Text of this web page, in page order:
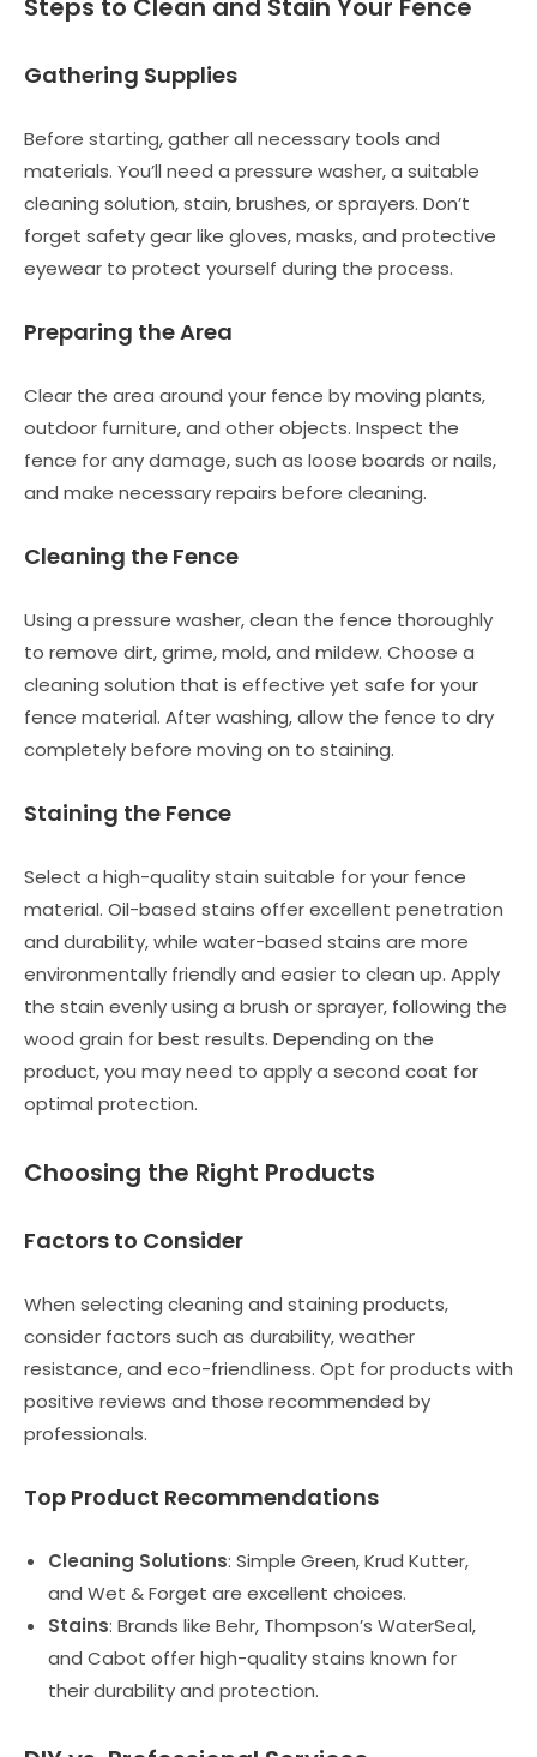
Steps to Clean and Stain Your Fence
Gathering Supplies
Before starting, gather all necessary tools and
materials. You’ll need a pressure washer, a suitable
cleaning solution, stain, brushes, or sprayers. Don’t
forget safety gear like gloves, masks, and protective
eyewear to protect yourself during the process.
Preparing the Area
Clear the area around your fence by moving plants,
outdoor furniture, and other objects. Inspect the
fence for any damage, such as loose boards or nails,
and make necessary repairs before cleaning.
Cleaning the Fence
Using a pressure washer, clean the fence thoroughly
to remove dirt, grime, mold, and mildew. Choose a
cleaning solution that is effective yet safe for your
fence material. After washing, allow the fence to dry
completely before moving on to staining.
Staining the Fence
Select a high-quality stain suitable for your fence
material. Oil-based stains offer excellent penetration
and durability, while water-based stains are more
environmentally friendly and easier to clean up. Apply
the stain evenly using a brush or sprayer, following the
wood grain for best results. Depending on the
product, you may need to apply a second coat for
optimal protection.
Choosing the Right Products
Factors to Consider
When selecting cleaning and staining products,
consider factors such as durability, weather
resistance, and eco-friendliness. Opt for products with
positive reviews and those recommended by
professionals.
Top Product Recommendations
Cleaning Solutions: Simple Green, Krud Kutter,
and Wet & Forget are excellent choices.
Stains: Brands like Behr, Thompson’s WaterSeal,
and Cabot offer high-quality stains known for
their durability and protection.